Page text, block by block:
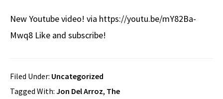
New Youtube video! via https://youtu.be/mY82Ba-
Mwq8 Like and subscribe!
Filed Under: Uncategorized
Tagged With: Jon Del Arroz, The